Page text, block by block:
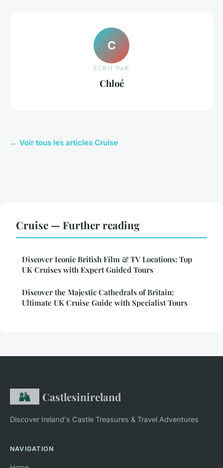
C
ECRIT PAR
Chloé
← Voir tous les articles Cruise
Cruise — Further reading
Discover Iconic British Film & TV Locations: Top
UK Cruises with Expert Guided Tours
Discover the Majestic Cathedrals of Britain:
Ultimate UK Cruise Guide with Specialist Tours
Castlesinireland
Discover Ireland's Castle Treasures & Travel Adventures
NAVIGATION